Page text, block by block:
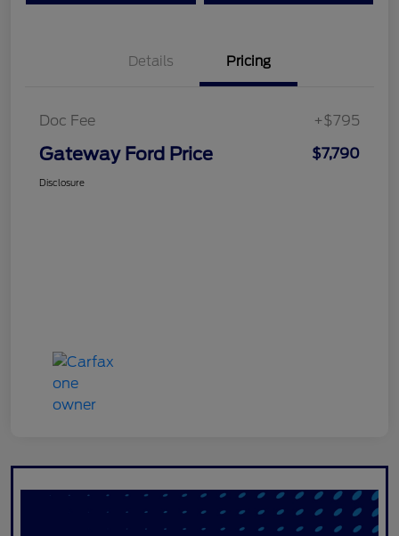
Details Pricing
Doc Fee +$795
Gateway Ford Price $7,790
Disclosure